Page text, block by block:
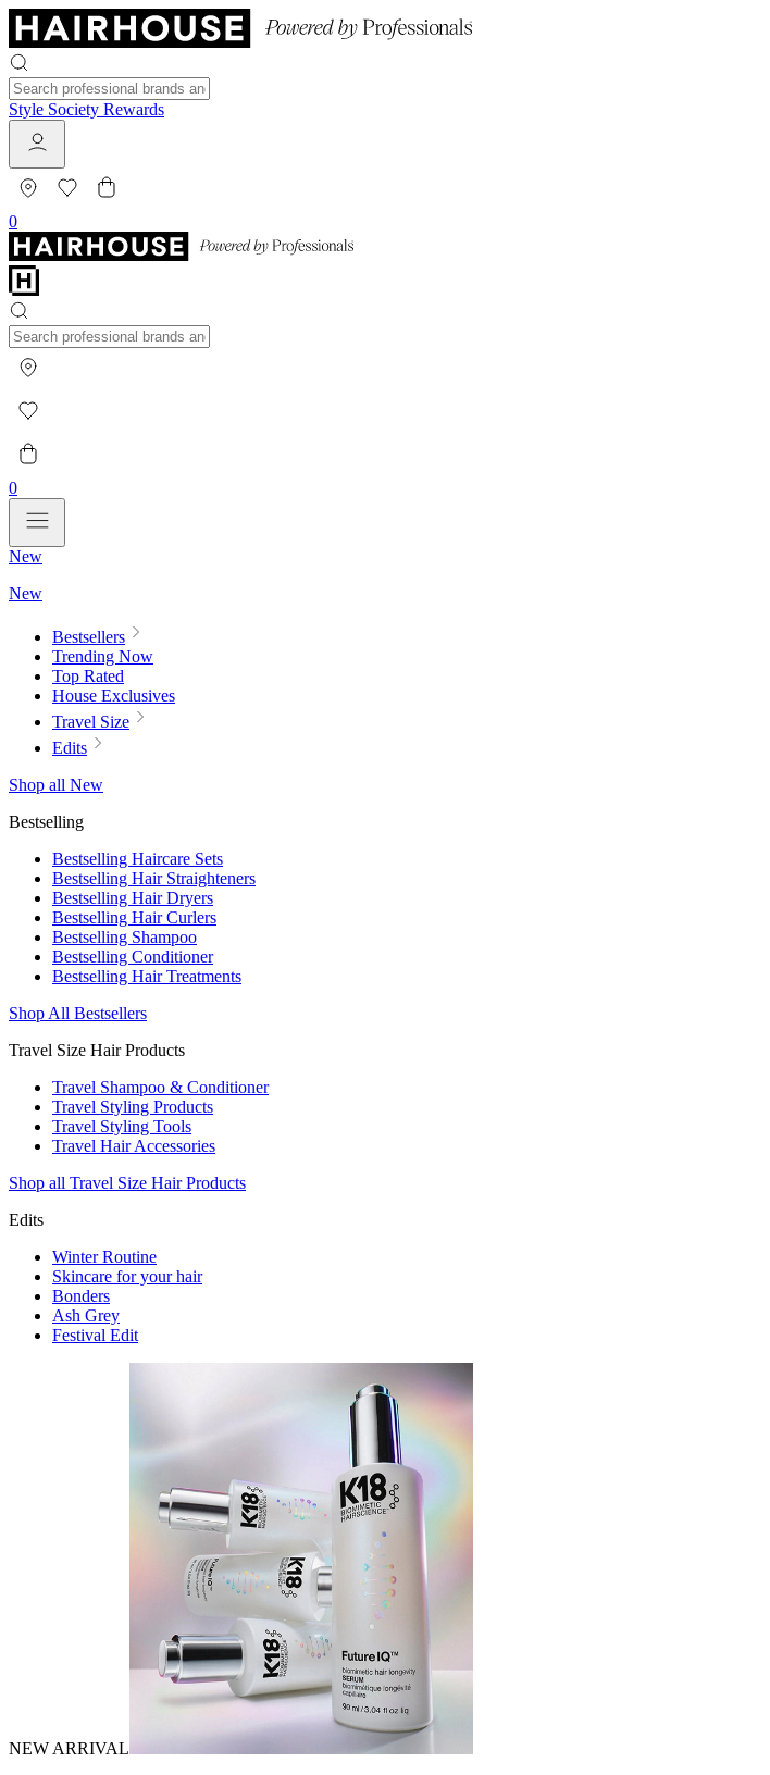
Style Society Rewards
0
0
New
New
Bestsellers
Trending Now
Top Rated
House Exclusives
Travel Size
Edits
Shop all New
Bestselling
Bestselling Haircare Sets
Bestselling Hair Straighteners
Bestselling Hair Dryers
Bestselling Hair Curlers
Bestselling Shampoo
Bestselling Conditioner
Bestselling Hair Treatments
Shop All Bestsellers
Travel Size Hair Products
Travel Shampoo & Conditioner
Travel Styling Products
Travel Styling Tools
Travel Hair Accessories
Shop all Travel Size Hair Products
Edits
Winter Routine
Skincare for your hair
Bonders
Ash Grey
Festival Edit
NEW ARRIVAL